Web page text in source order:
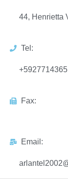
44, Henrietta
Tel:
+5927714365
Fax:
Email: